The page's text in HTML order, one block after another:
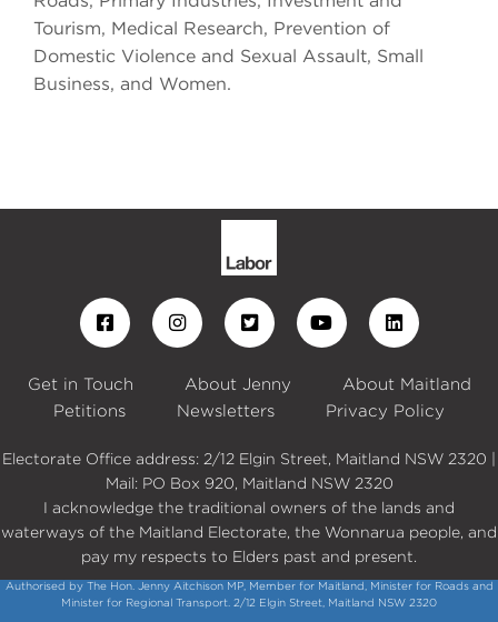
Tourism, Medical Research, Prevention of
Domestic Violence and Sexual Assault, Small
Business, and Women.
Get in Touch About Jenny
About Maitland
Petitions
Newsletters Privacy Policy
Electorate Office address: 2/12 Elgin Street, Maitland NSW 2320 |
Mail: PO Box 920, Maitland NSW 2320
I acknowledge the traditional owners of the lands and
waterways of the Maitland Electorate, the Wonnarua people, and
pay my respects to Elders past and present.
Authorised by The Hon. Jenny Aitchison MP, Member for Maitland, Minister for Roads and
Minister for Regional Transport. 2/12 Elgin Street, Maitland NSW 2320